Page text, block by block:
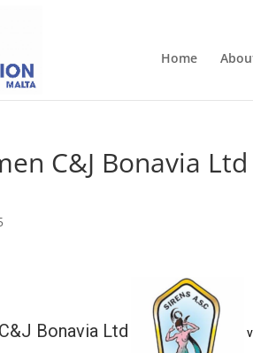
Home
C&J Bonavia
Bonavia Ltd